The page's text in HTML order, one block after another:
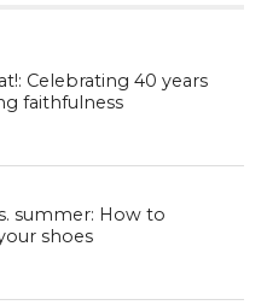
Celebrating 40 years
faithfulness
summer: How to
shoes